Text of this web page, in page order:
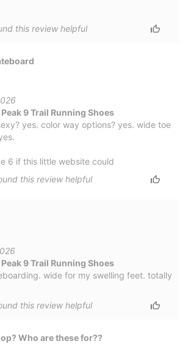
this review helpful
9 Trail Running Shoes
yes. color way options? yes. wide toe
6 if this little website could
this review helpful
9 Trail Running Shoes
wide for my swelling feet. totally
this review helpful
Who are these for??